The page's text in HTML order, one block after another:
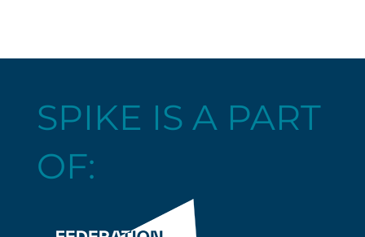
SPIKE IS A PART
OF: